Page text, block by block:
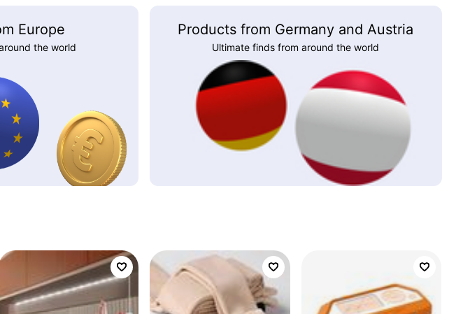
Europe
the world
Products from Germany and Austria
Ultimate finds from around the world